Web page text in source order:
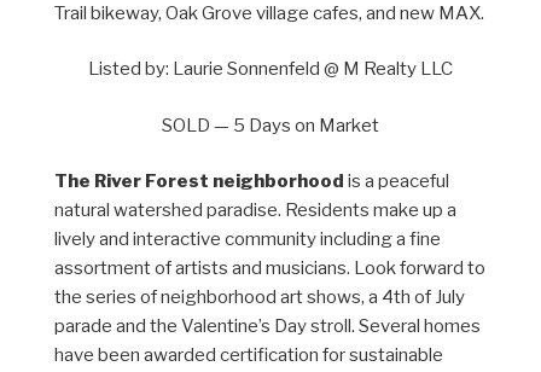
Trail bikeway, Oak Grove village cafes, and new MAX.
Listed by: Laurie Sonnenfeld @ M Realty LLC
SOLD — 5 Days on Market
The River Forest neighborhood is a peaceful
natural watershed paradise. Residents make up a
lively and interactive community including a fine
assortment of artists and musicians. Look forward to
the series of neighborhood art shows, a 4th of July
parade and the Valentine’s Day stroll. Several homes
have been awarded certification for sustainable